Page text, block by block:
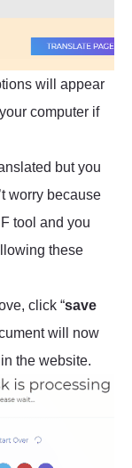
will appear
computer if
but you
worry because
tool and you
these
click “save
will now
the website.